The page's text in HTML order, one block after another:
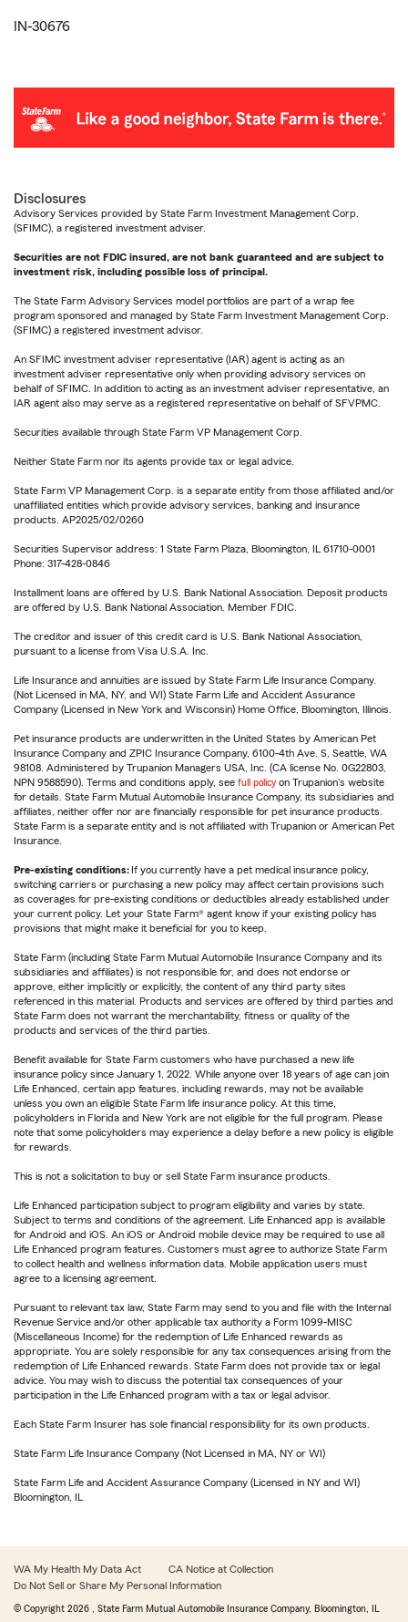
IN-30676
Disclosures
Advisory Services provided by State Farm Investment Management Corp.
(SFIMC), a registered investment adviser.
Securities are not FDIC insured, are not bank guaranteed and are subject to
investment risk, including possible loss of principal.
The State Farm Advisory Services model portfolios are part of a wrap fee
program sponsored and managed by State Farm Investment Management Corp.
(SFIMC) a registered investment advisor.
An SFIMC investment adviser representative (IAR) agent is acting as an
investment adviser representative only when providing advisory services on
behalf of SFIMC. In addition to acting as an investment adviser representative, an
IAR agent also may serve as a registered representative on behalf of SFVPMC.
Securities available through State Farm VP Management Corp.
Neither State Farm nor its agents provide tax or legal advice.
State Farm VP Management Corp. is a separate entity from those affiliated and/or
unaffiliated entities which provide advisory services, banking and insurance
products. AP2025/02/0260
Securities Supervisor address: 1 State Farm Plaza, Bloomington, IL 61710-0001
Phone: 317-428-0846
Installment loans are offered by U.S. Bank National Association. Deposit products
are offered by U.S. Bank National Association. Member FDIC.
The creditor and issuer of this credit card is U.S. Bank National Association,
pursuant to a license from Visa U.S.A. Inc.
Life Insurance and annuities are issued by State Farm Life Insurance Company.
(Not Licensed in MA, NY, and WI) State Farm Life and Accident Assurance
Company (Licensed in New York and Wisconsin) Home Office, Bloomington, Illinois.
Pet insurance products are underwritten in the United States by American Pet
Insurance Company and ZPIC Insurance Company, 6100-4th Ave. S, Seattle, WA
98108. Administered by Trupanion Managers USA, Inc. (CA license No. 0G22803,
NPN 9588590). Terms and conditions apply, see full policy on Trupanion's website
for details. State Farm Mutual Automobile Insurance Company, its subsidiaries and
affiliates, neither offer nor are financially responsible for pet insurance products.
State Farm is a separate entity and is not affiliated with Trupanion or American Pet
Insurance.
Pre-existing conditions:If you currently have a pet medical insurance policy,
switching carriers or purchasing a new policy may affect certain provisions such
as coverages for pre-existing conditions or deductibles already established under
your current policy. Let your State Farm® agent know if your existing policy has
provisions that might make it beneficial for you to keep.
State Farm (including State Farm Mutual Automobile Insurance Company and its
subsidiaries and affiliates) is not responsible for, and does not endorse or
approve, either implicitly or explicitly, the content of any third party sites
referenced in this material. Products and services are offered by third parties and
State Farm does not warrant the merchantability, fitness or quality of the
products and services of the third parties.
Benefit available for State Farm customers who have purchased a new life
insurance policy since January 1, 2022. While anyone over 18 years of age can join
Life Enhanced, certain app features, including rewards, may not be available
unless you own an eligible State Farm life insurance policy. At this time,
policyholders in Florida and New York are not eligible for the full program. Please
note that some policyholders may experience a delay before a new policy is eligible
for rewards.
This is not a solicitation to buy or sell State Farm insurance products.
Life Enhanced participation subject to program eligibility and varies by state.
Subject to terms and conditions of the agreement. Life Enhanced app is available
for Android and iOS. An iOS or Android mobile device may be required to use all
Life Enhanced program features. Customers must agree to authorize State Farm
to collect health and wellness information data. Mobile application users must
agree to a licensing agreement.
Pursuant to relevant tax law, State Farm may send to you and file with the Internal
Revenue Service and/or other applicable tax authority a Form 1099-MISC
(Miscellaneous Income) for the redemption of Life Enhanced rewards as
appropriate. You are solely responsible for any tax consequences arising from the
redemption of Life Enhanced rewards. State Farm does not provide tax or legal
advice. You may wish to discuss the potential tax consequences of your
participation in the Life Enhanced program with a tax or legal advisor.
Each State Farm Insurer has sole financial responsibility for its own products.
State Farm Life Insurance Company (Not Licensed in MA, NY or WI)
State Farm Life and Accident Assurance Company (Licensed in NY and WI)
Bloomington, IL
WA My Health My Data Act
CA Notice at Collection
Do Not Sell or Share My Personal Information
© Copyright 2026 , State Farm Mutual Automobile Insurance Company, Bloomington, IL